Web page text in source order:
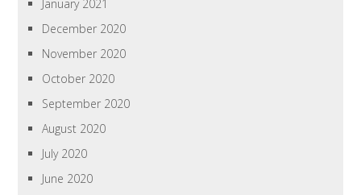
January 2021
December 2020
November 2020
October 2020
September 2020
August 2020
July 2020
June 2020